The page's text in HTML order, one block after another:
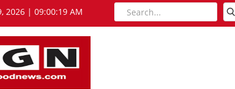
2026 | 09:00:20 AM